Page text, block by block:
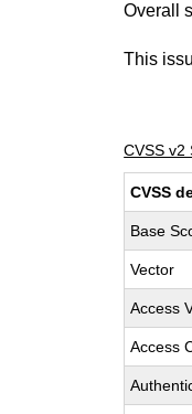
Overall
This
CVSS v2
CVSS
Base
Vector
Access
Access